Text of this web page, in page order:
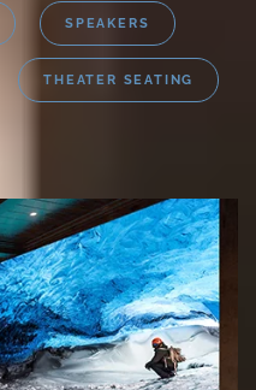
SPEAKERS
THEATER SEATING